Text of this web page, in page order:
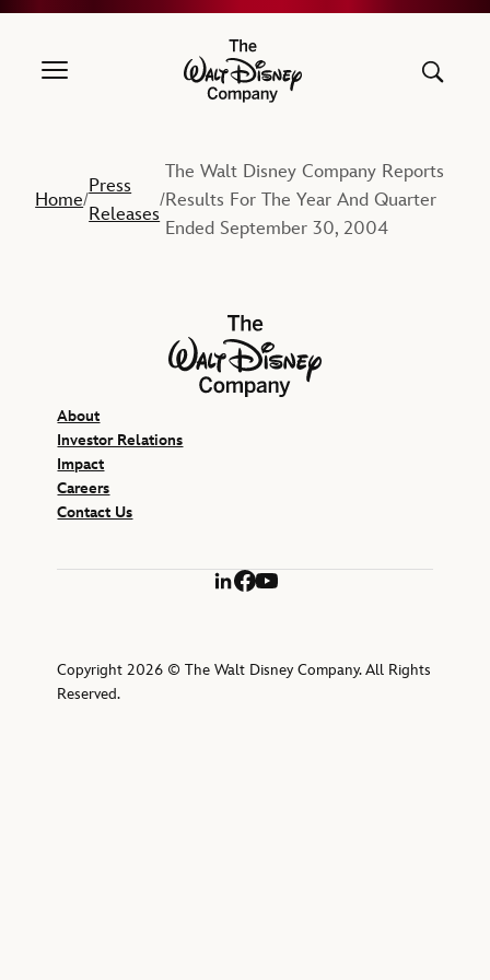
The Walt Disney Company
Home/
Press
Releases
/
The Walt Disney Company Reports
Results For The Year And Quarter
Ended September 30, 2004
The Walt Disney Company
About
Investor Relations
Impact
Careers
Contact Us
LinkedIn
Facebook
YouTube
Copyright 2026 © The Walt Disney Company. All Rights
Reserved.